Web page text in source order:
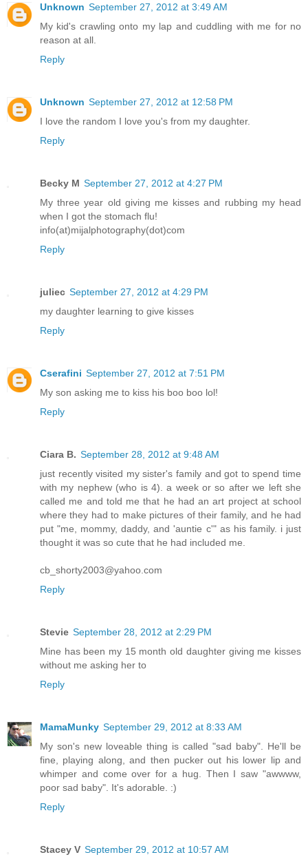
Unknown September 27, 2012 at 3:49 AM
My kid's crawling onto my lap and cuddling with me for no
reason at all.
Reply
Unknown September 27, 2012 at 12:58 PM
I love the random I love you's from my daughter.
Reply
Becky M September 27, 2012 at 4:27 PM
My three year old giving me kisses and rubbing my head
when I got the stomach flu!
info(at)mijalphotography(dot)com
Reply
juliec September 27, 2012 at 4:29 PM
my daughter learning to give kisses
Reply
Cserafini September 27, 2012 at 7:51 PM
My son asking me to kiss his boo boo lol!
Reply
Ciara B. September 28, 2012 at 9:48 AM
just recently visited my sister's family and got to spend time
with my nephew (who is 4). a week or so after we left she
called me and told me that he had an art project at school
where they had to make pictures of their family, and he had
put "me, mommy, daddy, and 'auntie c'" as his family. i just
thought it was so cute that he had included me.
cb_shorty2003@yahoo.com
Reply
Stevie September 28, 2012 at 2:29 PM
Mine has been my 15 month old daughter giving me kisses
without me asking her to
Reply
MamaMunky September 29, 2012 at 8:33 AM
My son's new loveable thing is called "sad baby". He'll be
fine, playing along, and then pucker out his lower lip and
whimper and come over for a hug. Then I saw "awwww,
poor sad baby". It's adorable. :)
Reply
Stacey V September 29, 2012 at 10:57 AM